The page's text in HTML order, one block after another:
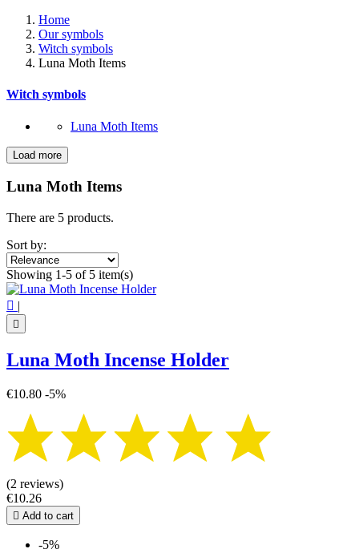
Home
Our symbols
Witch symbols
Luna Moth Items
Witch symbols
Luna Moth Items
Clear
€
Butterfly
5
View products5
Load more
Luna Moth Items
There are 5 products.
Sort by:
Showing 1-5 of 5 item(s)
 |

Luna Moth Incense Holder
€10.80 -5%
(2 reviews)
€10.26
 Add to cart
-5%